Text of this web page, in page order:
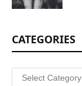
CATEGORIES
Categories